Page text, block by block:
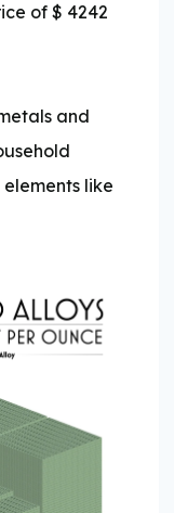
of $ 4242
and
like